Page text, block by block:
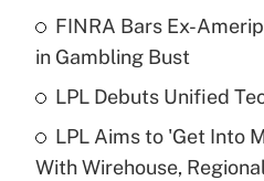
Get
Recently Updated Q&As
purposes of an HSA?
FINRA Bars Ex-
in Gambling Bust
LPL Debuts Unified
LPL Aims to 'Get Into
With Wirehouse,